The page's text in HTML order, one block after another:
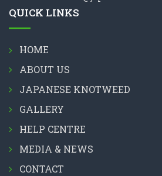
QUICK LINKS
HOME
ABOUT US
JAPANESE KNOTWEED
GALLERY
HELP CENTRE
MEDIA & NEWS
CONTACT